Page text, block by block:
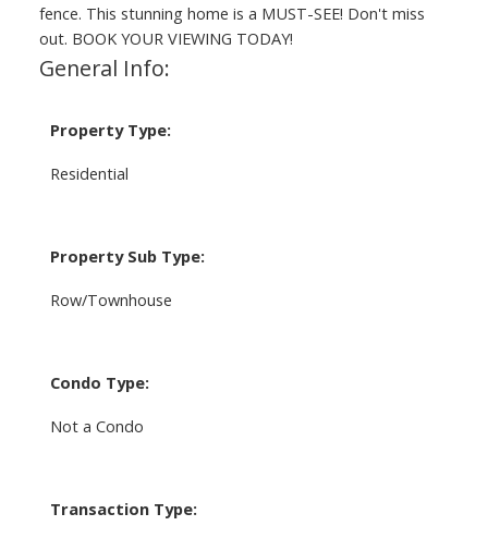
fence. This stunning home is a MUST-SEE! Don't miss
out. BOOK YOUR VIEWING TODAY!
General Info:
Property Type:
Residential
Property Sub Type:
Row/Townhouse
Condo Type:
Not a Condo
Transaction Type: